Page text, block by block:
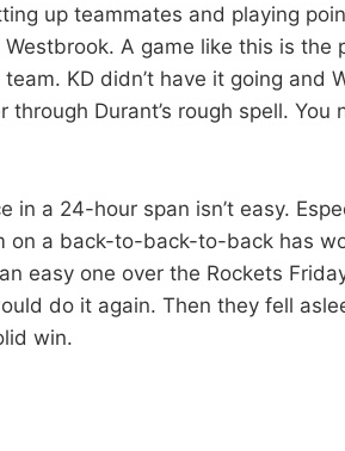
up teammates and playing
A game like this is
KD didn’t have it going and
through Durant’s rough spell.
in a 24-hour span isn’t easy.
on a back-to-back-to-back has
easy one over the Rockets
do it again. Then they fell
win.